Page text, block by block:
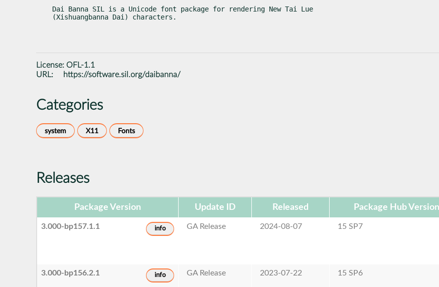
Dai Banna SIL is a Unicode font package for rendering New Tai Lue
(Xishuangbanna Dai) characters.
License: OFL-1.1
URL:
https://software.sil.org/daibanna/
Categories
system X11 Fonts
Releases
Package Version Update ID Released Package Hub Version
3.000-bp157.1.1 info GA Release 2024-08-07 15 SP7
3.000-bp156.2.1 info GA Release 2023-07-22 15 SP6